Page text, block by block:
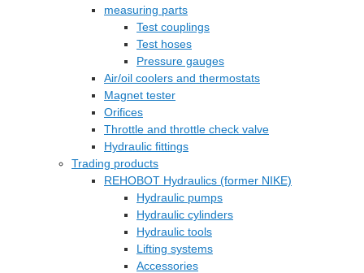
measuring parts
Test couplings
Test hoses
Pressure gauges
Air/oil coolers and thermostats
Magnet tester
Orifices
Throttle and throttle check valve
Hydraulic fittings
Trading products
REHOBOT Hydraulics (former NIKE)
Hydraulic pumps
Hydraulic cylinders
Hydraulic tools
Lifting systems
Accessories